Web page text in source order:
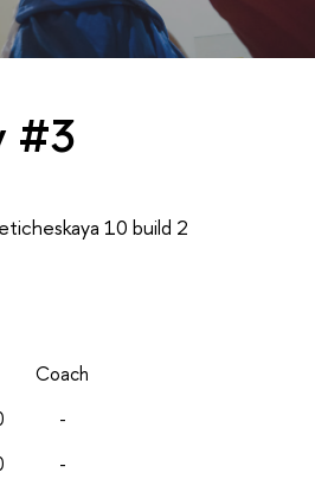
#3
10 build 2
Coach
-
-